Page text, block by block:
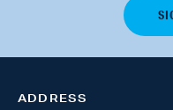
ADDRESS